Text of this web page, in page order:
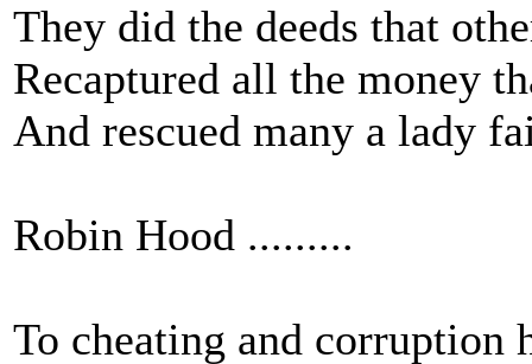
They did the deeds that
Recaptured all the money
And rescued many a lady
Robin Hood .........
To cheating and corruption